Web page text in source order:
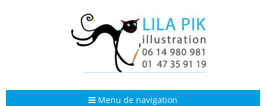
Menu de navigation